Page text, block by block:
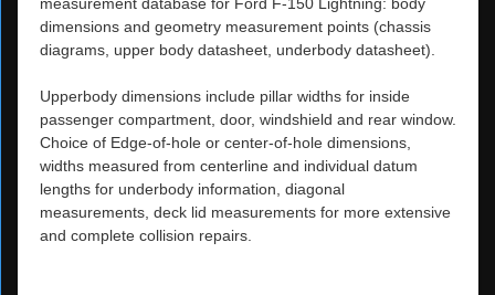
dimensions and geometry measurement points (chassis
diagrams, upper body datasheet, underbody datasheet).
Upperbody dimensions include pillar widths for inside
passenger compartment, door, windshield and rear window.
Choice of Edge-of-hole or center-of-hole dimensions,
widths measured from centerline and individual datum
lengths for underbody information, diagonal
measurements, deck lid measurements for more extensive
and complete collision repairs.